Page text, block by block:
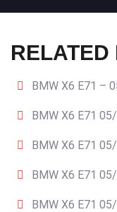
RELATED
BMW X6 E71 –
BMW X6 E71
BMW X6 E71
BMW X6 E71
BMW X6 E71